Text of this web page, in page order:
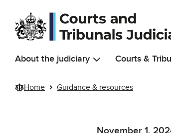
Skip to main content
About the judiciary Courts &
Home Guidance & resources